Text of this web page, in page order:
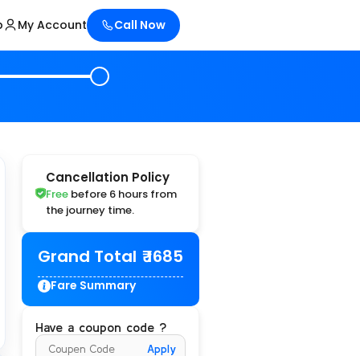
My Account Call Now
Cancellation Policy
Freebefore 6 hours from
the journey time.
Grand Total ₹ 1685
Fare Summary
Have a coupon code ?
Apply